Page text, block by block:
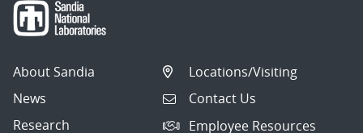
About Sandia
News
Research
Locations/Visiting
Contact Us
Employee Resources